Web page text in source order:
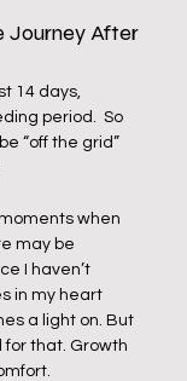
Journey After
14 days,
period.  So
“off the grid”
when
may be
I haven’t
in my heart
a light on. But
for that. Growth